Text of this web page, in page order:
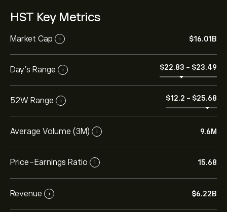
HST Key Metrics
Market Cap i ‎$‎16.01B
Day’s Range i ‎$‎22.83 - ‎$‎23.49
52W Range i ‎$‎12.2 - ‎$‎25.68
Average Volume (3M) i 9.6M
Price-Earnings Ratio i 15.68
Revenue i ‎$‎6.22B